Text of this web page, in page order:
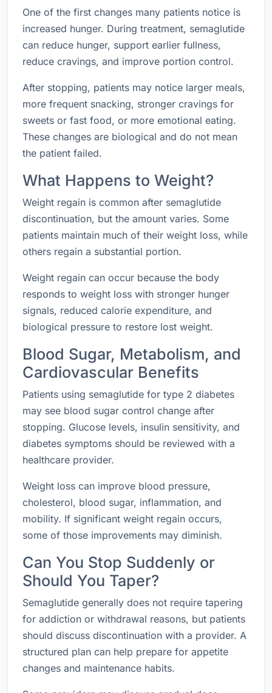
One of the first changes many patients notice is
increased hunger. During treatment, semaglutide
can reduce hunger, support earlier fullness,
reduce cravings, and improve portion control.
After stopping, patients may notice larger meals,
more frequent snacking, stronger cravings for
sweets or fast food, or more emotional eating.
These changes are biological and do not mean
the patient failed.
What Happens to Weight?
Weight regain is common after semaglutide
discontinuation, but the amount varies. Some
patients maintain much of their weight loss, while
others regain a substantial portion.
Weight regain can occur because the body
responds to weight loss with stronger hunger
signals, reduced calorie expenditure, and
biological pressure to restore lost weight.
Blood Sugar, Metabolism, and
Cardiovascular Benefits
Patients using semaglutide for type 2 diabetes
may see blood sugar control change after
stopping. Glucose levels, insulin sensitivity, and
diabetes symptoms should be reviewed with a
healthcare provider.
Weight loss can improve blood pressure,
cholesterol, blood sugar, inflammation, and
mobility. If significant weight regain occurs,
some of those improvements may diminish.
Can You Stop Suddenly or
Should You Taper?
Semaglutide generally does not require tapering
for addiction or withdrawal reasons, but patients
should discuss discontinuation with a provider. A
structured plan can help prepare for appetite
changes and maintenance habits.